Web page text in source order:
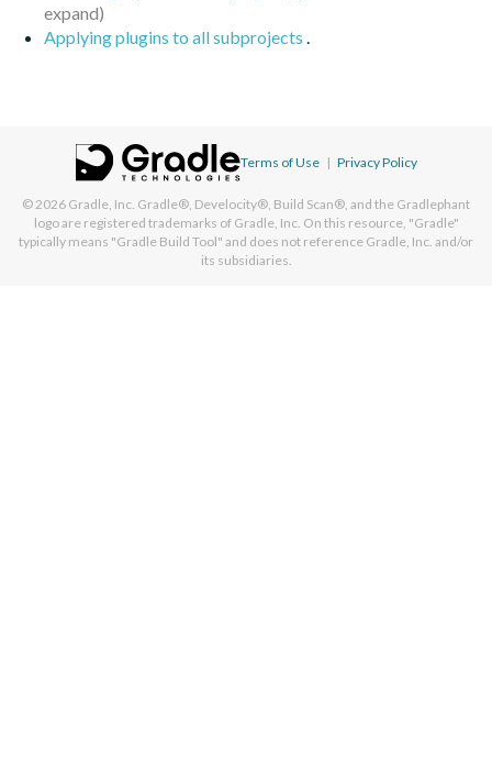
Applying plugins to all subprojects .
Terms of Use | Privacy Policy
© 2026 Gradle, Inc. Gradle®, Develocity®, Build Scan®, and the Gradlephant
logo are registered trademarks of Gradle, Inc. On this resource, "Gradle"
typically means "Gradle Build Tool" and does not reference Gradle, Inc. and/or
its subsidiaries.